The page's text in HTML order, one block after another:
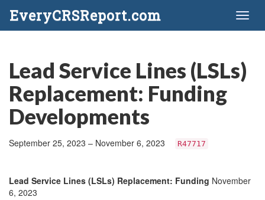
EveryCRSReport.com
Lead Service Lines (LSLs)
Replacement: Funding
Developments
September 25, 2023 – November 6, 2023 R47717
Lead Service Lines (LSLs) Replacement: Funding November
6, 2023